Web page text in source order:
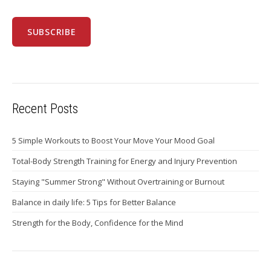
Recent Posts
5 Simple Workouts to Boost Your Move Your Mood Goal
Total-Body Strength Training for Energy and Injury Prevention
Staying "Summer Strong" Without Overtraining or Burnout
Balance in daily life: 5 Tips for Better Balance
Strength for the Body, Confidence for the Mind